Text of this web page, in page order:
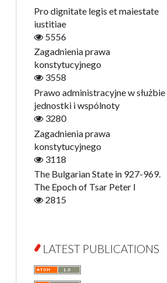
Other
Open Access
Series
Digitisation
Education for Wisdom
Economics
Film! Scholars
Finance
Gerontology
Interdisciplinary Urban Studies
Jerzy Giedroyc and...
Jerzy Giedroyc and Witnesses of
History
Winter of Life?
Linguistics
What Is Man?
Communication and Media
Pro dignitate legis et maiestate
iustitiae
5556
Zagadnienia prawa
konstytucyjnego
3558
Prawo administracyjne w służbie
jednostki i wspólnoty
3280
Zagadnienia prawa
konstytucyjnego
3118
The Bulgarian State in 927-969.
The Epoch of Tsar Peter I
2815
LATEST PUBLICATIONS